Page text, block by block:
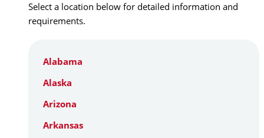
Select a location below for detailed information and
requirements.
Alabama
Alaska
Arizona
Arkansas